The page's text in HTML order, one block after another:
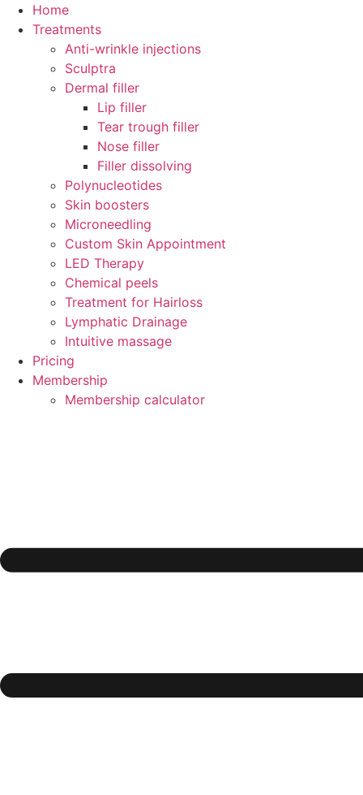
Skip
Home
Treatments
Anti-wrinkle injections
Sculptra
Dermal filler
Lip filler
Tear trough filler
Nose filler
Filler dissolving
Polynucleotides
Skin boosters
Microneedling
Custom Skin Appointment
LED Therapy
Chemical peels
Treatment for Hairloss
Lymphatic Drainage
Intuitive massage
Pricing
Membership
Membership calculator